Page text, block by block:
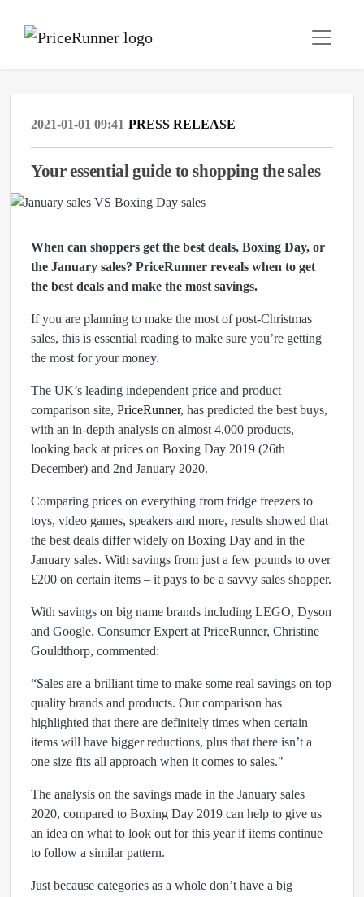
2021-01-01 09:41 PRESS RELEASE
Your essential guide to shopping the sales
When can shoppers get the best deals, Boxing Day, or
the January sales? PriceRunner reveals when to get
the best deals and make the most savings.
If you are planning to make the most of post-Christmas
sales, this is essential reading to make sure you’re getting
the most for your money.
The UK’s leading independent price and product
comparison site, PriceRunner, has predicted the best buys,
with an in-depth analysis on almost 4,000 products,
looking back at prices on Boxing Day 2019 (26th
December) and 2nd January 2020.
Comparing prices on everything from fridge freezers to
toys, video games, speakers and more, results showed that
the best deals differ widely on Boxing Day and in the
January sales. With savings from just a few pounds to over
£200 on certain items – it pays to be a savvy sales shopper.
With savings on big name brands including LEGO, Dyson
and Google, Consumer Expert at PriceRunner, Christine
Gouldthorp, commented:
“Sales are a brilliant time to make some real savings on top
quality brands and products. Our comparison has
highlighted that there are definitely times when certain
items will have bigger reductions, plus that there isn’t a
one size fits all approach when it comes to sales."
The analysis on the savings made in the January sales
2020, compared to Boxing Day 2019 can help to give us
an idea on what to look out for this year if items continue
to follow a similar pattern.
Just because categories as a whole don’t have a big